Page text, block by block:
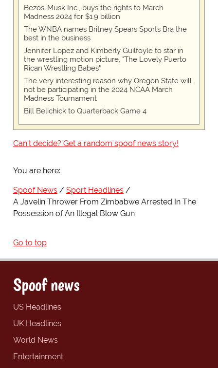
Bezos-Musk Inc., buys the rights to March
Madness 2024 for $1.9 billion
The WNBA names Britney Spears Sports Bra the
best in the business
Jennifer Lopez and Kimberly Guilfoyle to star in
the wrestling motion picture, "The Lovely Puerto
Rican Wrestling Babes"
The very interesting reason why Oregon State will
not be participating in the 2024 NCAA March
Madness Tournament
Bill Belichick to Quarterback Game 4
Can't decide? Get a random spoof news story!
You are here:
Spoof News
Sport Headlines
A Javelin Thrower From Zimbabwe Arrested In The
Possession of An Illegal Blow Gun
Go to top
Spoof news
US Headlines
UK Headlines
World News
Entertainment